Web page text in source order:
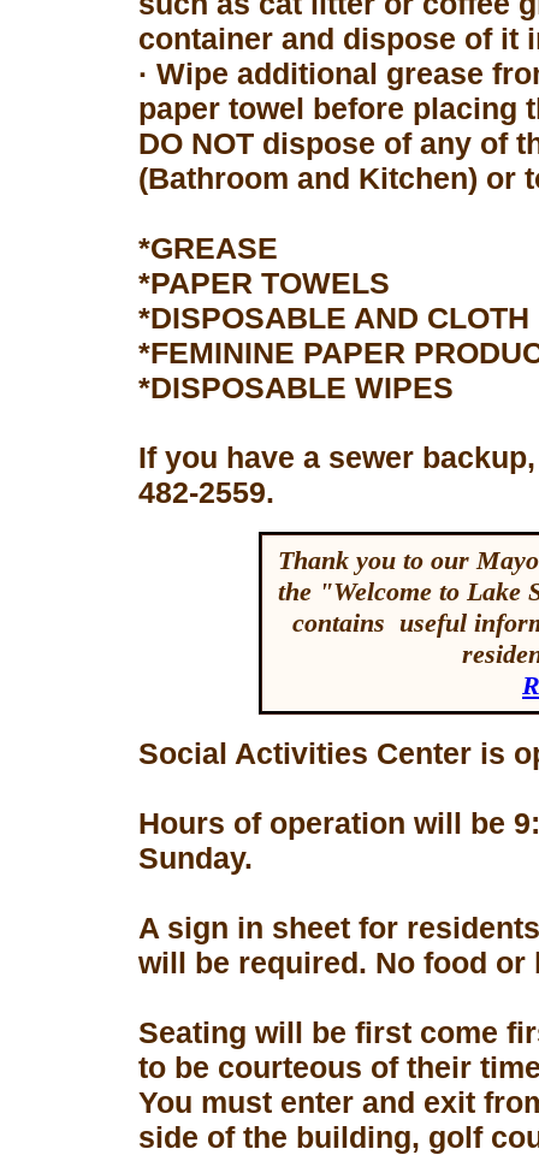
container and dispose of it
· Wipe additional grease
paper towel before placing
DO NOT dispose of any of
(Bathroom and Kitchen) or
*GREASE
*PAPER TOWELS
*DISPOSABLE AND CLOTH
*FEMININE PAPER
*DISPOSABLE WIPES
If you have a sewer
482-2559.
Thank you to our
the "Welcome to Lake
contains useful
Social Activities Center is
Hours of operation will be
Sunday.
A sign in sheet for
will be required. No food
Seating will be first come
to be courteous of their
You must enter and exit
side of the building, golf